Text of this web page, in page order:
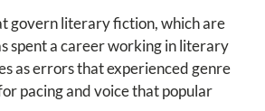
govern literary fiction, which are
spent a career working in literary
as errors that experienced genre
pacing and voice that popular